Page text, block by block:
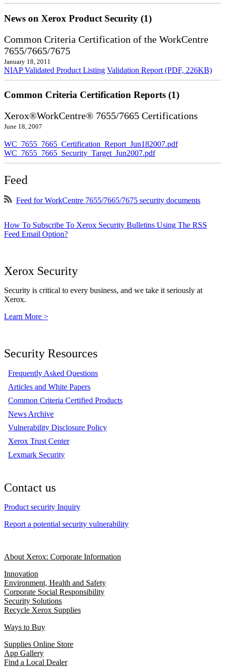
News on Xerox Product Security (1)
Common Criteria Certification of the WorkCentre
7655/7665/7675
January 18, 2011
NIAP Validated Product Listing Validation Report (PDF, 226KB)
Common Criteria Certification Reports (1)
Xerox®WorkCentre® 7655/7665 Certifications
June 18, 2007
WC_7655_7665_Certification_Report_Jun182007.pdf
WC_7655_7665_Security_Target_Jun2007.pdf
Feed
Feed for WorkCentre 7655/7665/7675 security documents
How To Subscribe To Xerox Security Bulletins Using The RSS
Feed Email Option?
Xerox Security
Security is critical to every business, and we take it seriously at
Xerox.
Learn More >
Security Resources
Frequently Asked Questions
Articles and White Papers
Common Criteria Certified Products
News Archive
Vulnerability Disclosure Policy
Xerox Trust Center
Lexmark Security
Contact us
Product security Inquiry
Report a potential security vulnerability
About Xerox: Corporate Information
Innovation
Environment, Health and Safety
Corporate Social Responsibility
Security Solutions
Recycle Xerox Supplies
Ways to Buy
Supplies Online Store
App Gallery
Find a Local Dealer